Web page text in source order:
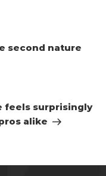
second nature
feels surprisingly
alike